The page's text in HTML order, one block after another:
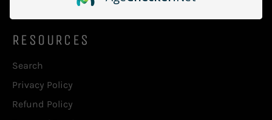
RESOURCES
Search
Privacy Policy
Refund Policy